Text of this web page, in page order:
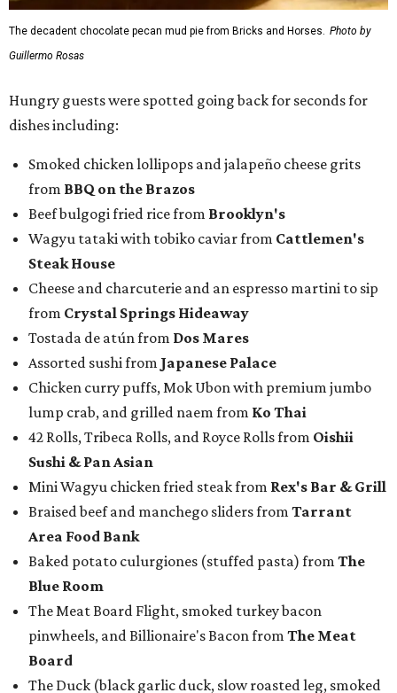
The decadent chocolate pecan mud pie from Bricks and Horses. Photo by
Guillermo Rosas
Hungry guests were spotted going back for seconds for
dishes including:
Smoked chicken lollipops and jalapeño cheese grits
from BBQ on the Brazos
Beef bulgogi fried rice from Brooklyn's
Wagyu tataki with tobiko caviar from Cattlemen's
Steak House
Cheese and charcuterie and an espresso martini to sip
from Crystal Springs Hideaway
Tostada de atún from Dos Mares
Assorted sushi from Japanese Palace
Chicken curry puffs, Mok Ubon with premium jumbo
lump crab, and grilled naem from Ko Thai
42 Rolls, Tribeca Rolls, and Royce Rolls from Oishii
Sushi & Pan Asian
Mini Wagyu chicken fried steak from Rex's Bar & Grill
Braised beef and manchego sliders from Tarrant
Area Food Bank
Baked potato culurgiones (stuffed pasta) from The
Blue Room
The Meat Board Flight, smoked turkey bacon
pinwheels, and Billionaire's Bacon from The Meat
Board
The Duck (black garlic duck, slow roasted leg, smoked